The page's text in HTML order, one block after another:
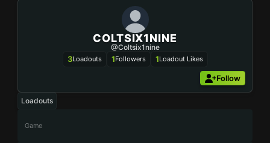
COLTSIX1NINE
@Coltsix1nine
3Loadouts 1Followers 1Loadout Likes
Follow
Loadouts
Game